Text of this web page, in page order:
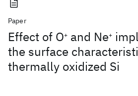
Paper
Effect of O+ and Ne+
the surface
thermally oxidized Si